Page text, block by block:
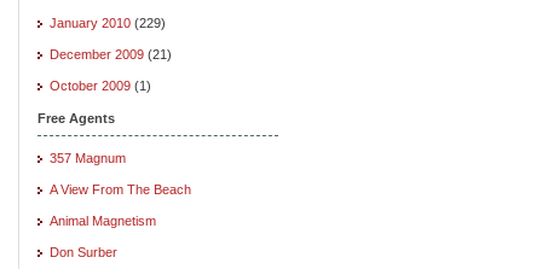
January 2010 (229)
December 2009 (21)
October 2009 (1)
Free Agents
357 Magnum
A View From The Beach
Animal Magnetism
Don Surber